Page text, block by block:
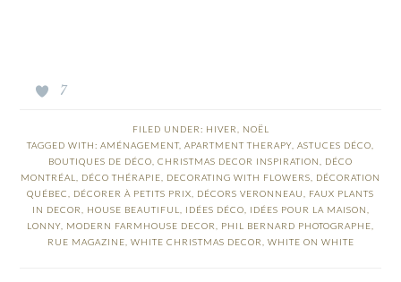
7
FILED UNDER: HIVER, NOËL
TAGGED WITH: AMÉNAGEMENT, APARTMENT THERAPY, ASTUCES DÉCO,
BOUTIQUES DE DÉCO, CHRISTMAS DECOR INSPIRATION, DÉCO
MONTRÉAL, DÉCO THÉRAPIE, DECORATING WITH FLOWERS, DÉCORATION
QUÉBEC, DÉCORER À PETITS PRIX, DÉCORS VERONNEAU, FAUX PLANTS
IN DECOR, HOUSE BEAUTIFUL, IDÉES DÉCO, IDÉES POUR LA MAISON,
LONNY, MODERN FARMHOUSE DECOR, PHIL BERNARD PHOTOGRAPHE,
RUE MAGAZINE, WHITE CHRISTMAS DECOR, WHITE ON WHITE